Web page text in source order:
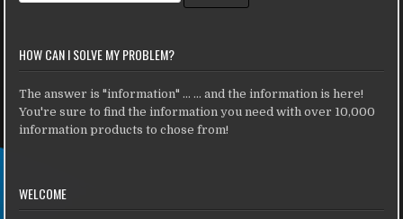
HOW CAN I SOLVE MY PROBLEM?
The answer is "information" ... ... and the information is here!
You're sure to find the information you need with over 10,000
information products to chose from!
WELCOME